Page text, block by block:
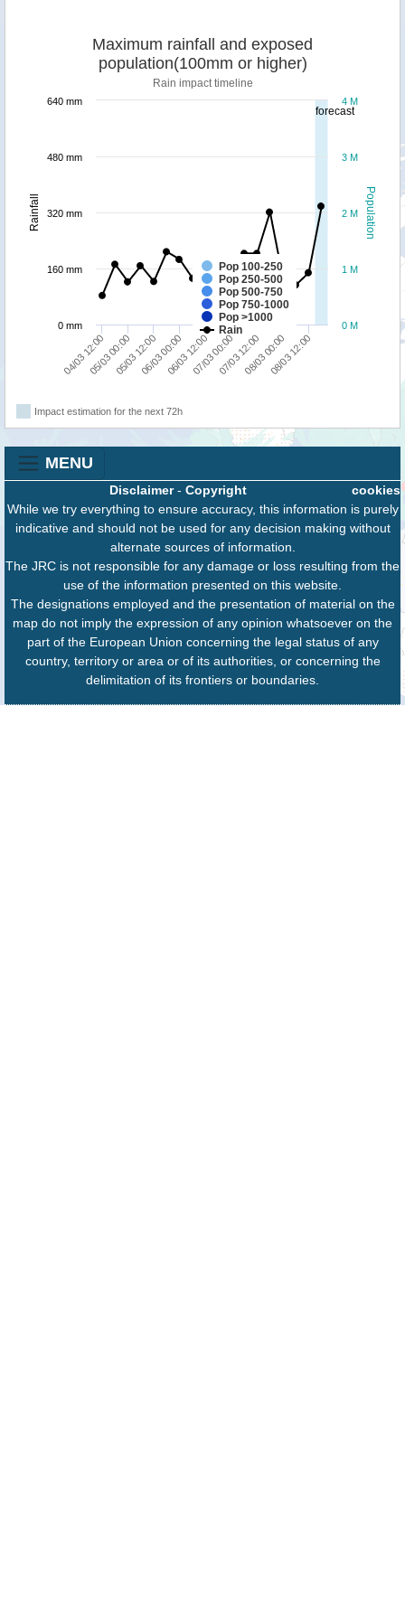
forecast
Population
Rainfall
Maximum rainfall and exposed
population(100mm or higher)
Rain impact timeline
Pop 100-250
Pop 250-500
Pop 500-750
Pop 750-1000
Pop >1000
Rain
04/03 12:0005/03 00:0005/03 12:0006/03 00:0006/03 12:0007/03 00:0007/03 12:0008/03 00:0008/03 12:00
0 M
1 M
2 M
3 M
4 M
0 mm
160 mm
320 mm
480 mm
640 mm
Impact estimation for the next 72h
MENU
cookies
Disclaimer- Copyright
While we try everything to ensure accuracy, this information is purely
indicative and should not be used for any decision making without
alternate sources of information.
The JRC is not responsible for any damage or loss resulting from the
use of the information presented on this website.
The designations employed and the presentation of material on the
map do not imply the expression of any opinion whatsoever on the
part of the European Union concerning the legal status of any
country, territory or area or of its authorities, or concerning the
delimitation of its frontiers or boundaries.